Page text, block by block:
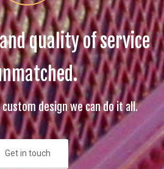
quality of service
design we can do it all.
Get in touch